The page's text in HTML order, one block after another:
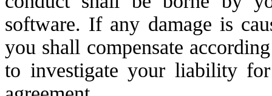
software. If any damage is
you shall compensate
to investigate your liability